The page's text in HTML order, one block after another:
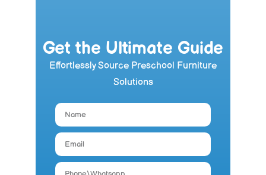
Get the Ultimate Guide
Effortlessly Source Preschool Furniture
Solutions